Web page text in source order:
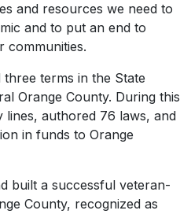
and resources we need to
and to put an end to
communities.
terms in the State
Orange County. During this
authored 76 laws, and
in funds to Orange
built a successful veteran-
County, recognized as